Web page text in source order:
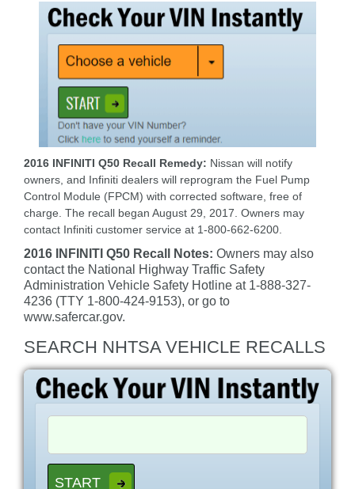
2016 INFINITI Q50 Recall Remedy: Nissan will notify
owners, and Infiniti dealers will reprogram the Fuel Pump
Control Module (FPCM) with corrected software, free of
charge. The recall began August 29, 2017. Owners may
contact Infiniti customer service at 1-800-662-6200.
2016 INFINITI Q50 Recall Notes: Owners may also
contact the National Highway Traffic Safety
Administration Vehicle Safety Hotline at 1-888-327-
4236 (TTY 1-800-424-9153), or go to
www.safercar.gov.
SEARCH NHTSA VEHICLE RECALLS